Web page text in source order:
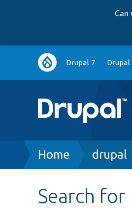
Can
Main
navigation
Drupal 7 Drupal
Breadcrumb
Home drupal
Search for